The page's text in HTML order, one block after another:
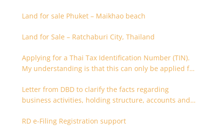
Land for sale Phuket – Maikhao beach
Land for Sale – Ratchaburi City, Thailand
Applying for a Thai Tax Identification Number (TIN).
My understanding is that this can only be applied for
Letter from DBD to clarify the facts regarding
business activities, holding structure, accounts and
RD e-Filing Registration support